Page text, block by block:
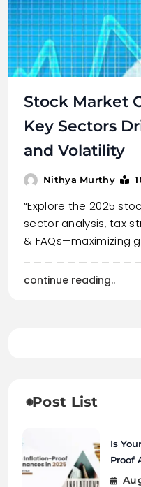
Stock Market
Key Sectors
and Volatility
Nithya Murthy
“Explore the 2025
sector analysis, tax
& FAQs—maximizing
continue reading..
Post List
Is
Proof